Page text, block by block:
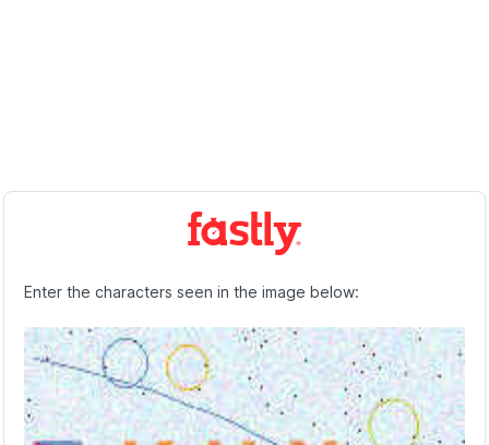
Enter the characters seen in the image below: